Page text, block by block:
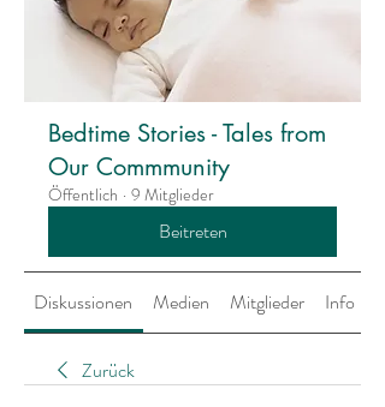
Bedtime Stories - Tales from
Our Commmunity
Öffentlich · 9 Mitglieder
Beitreten
Diskussionen Medien Mitglieder Info
Zurück